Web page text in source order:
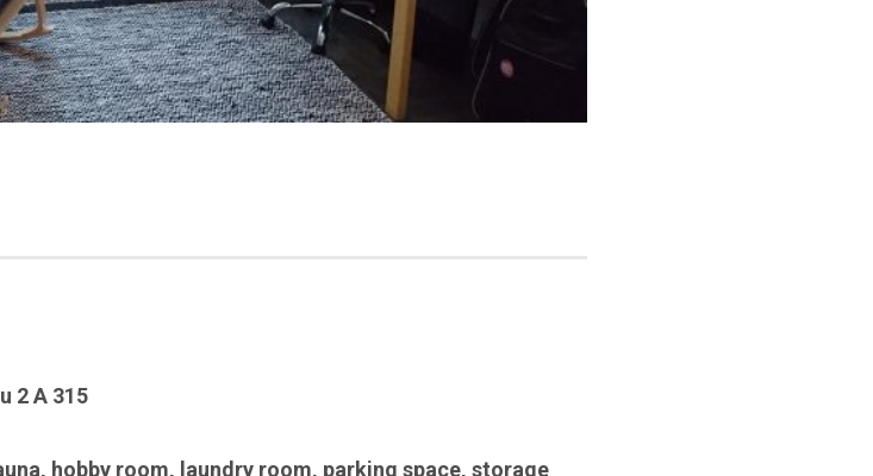
2 A 315
, hobby room, laundry room, parking space, storage